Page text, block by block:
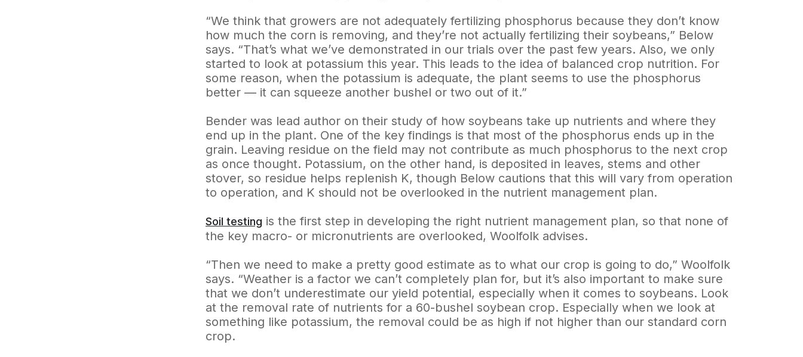
“We think that growers are not adequately fertilizing phosphorus because they don’t know
how much the corn is removing, and they’re not actually fertilizing their soybeans,” Below
says. “That’s what we’ve demonstrated in our trials over the past few years. Also, we only
started to look at potassium this year. This leads to the idea of balanced crop nutrition. For
some reason, when the potassium is adequate, the plant seems to use the phosphorus
better — it can squeeze another bushel or two out of it.”
Bender was lead author on their study of how soybeans take up nutrients and where they
end up in the plant. One of the key findings is that most of the phosphorus ends up in the
grain. Leaving residue on the field may not contribute as much phosphorus to the next crop
as once thought. Potassium, on the other hand, is deposited in leaves, stems and other
stover, so residue helps replenish K, though Below cautions that this will vary from operation
to operation, and K should not be overlooked in the nutrient management plan.
Soil testing is the first step in developing the right nutrient management plan, so that none of
the key macro- or micronutrients are overlooked, Woolfolk advises.
“Then we need to make a pretty good estimate as to what our crop is going to do,” Woolfolk
says. “Weather is a factor we can’t completely plan for, but it’s also important to make sure
that we don’t underestimate our yield potential, especially when it comes to soybeans. Look
at the removal rate of nutrients for a 60-bushel soybean crop. Especially when we look at
something like potassium, the removal could be as high if not higher than our standard corn
crop.